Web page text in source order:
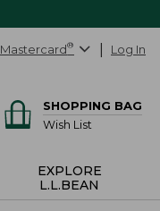
Mastercard® Log In
SHOPPING BAG
Wish List
EXPLORE
L.L.BEAN